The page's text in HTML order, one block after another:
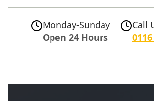
Monday-Sunday
Open 24 Hours
Call